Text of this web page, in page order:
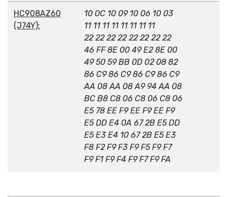
HC908AZ60
(J74Y):
10 0C 10 09 10 06 10 03
11 11 11 11 11 11 11 11
22 22 22 22 22 22 22 22
46 FF 8E 00 49 E2 8E 00
49 50 59 BB 0D 02 08 82
86 C9 86 C9 86 C9 86 C9
AA 08 AA 08 A9 94 AA 08
BC B8 C8 06 C8 06 C8 06
E5 78 EE F9 EE F9 EE F9
E5 DD E4 0A 67 2B E5 DD
E5 E3 E4 10 67 2B E5 E3
F8 F2 F9 F3 F9 F5 F9 F7
F9 F1 F9 F4 F9 F7 F9 FA